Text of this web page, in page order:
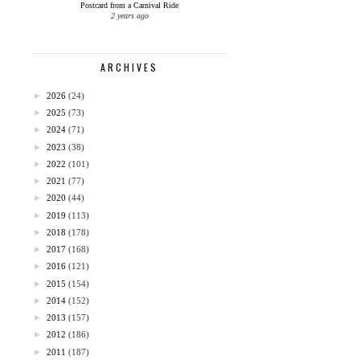
Postcard from a Carnival Ride
2 years ago
ARCHIVES
► 2026 (24)
► 2025 (73)
► 2024 (71)
► 2023 (38)
► 2022 (101)
► 2021 (77)
► 2020 (44)
► 2019 (113)
► 2018 (178)
► 2017 (168)
► 2016 (121)
► 2015 (154)
► 2014 (152)
► 2013 (157)
► 2012 (186)
► 2011 (187)